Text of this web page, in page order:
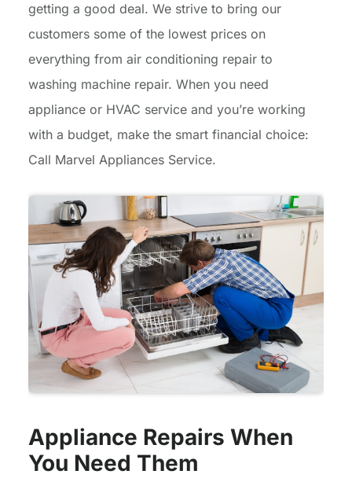
getting a good deal. We strive to bring our
customers some of the lowest prices on
everything from air conditioning repair to
washing machine repair. When you need
appliance or HVAC service and you’re working
with a budget, make the smart financial choice:
Call Marvel Appliances Service.
Appliance Repairs When
You Need Them